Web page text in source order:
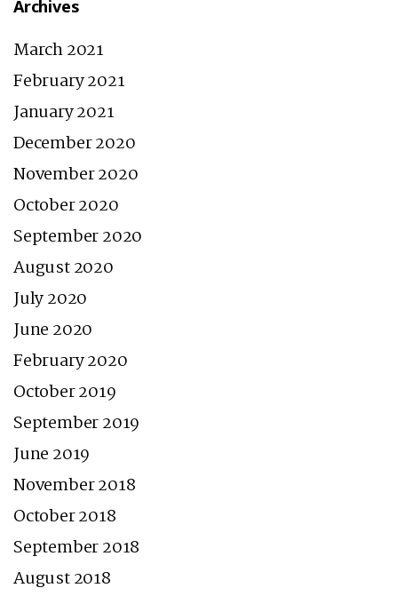
Archives
March 2021
February 2021
January 2021
December 2020
November 2020
October 2020
September 2020
August 2020
July 2020
June 2020
February 2020
October 2019
September 2019
June 2019
November 2018
October 2018
September 2018
August 2018